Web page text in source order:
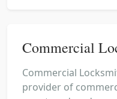
Commercial
Commercial
provider of